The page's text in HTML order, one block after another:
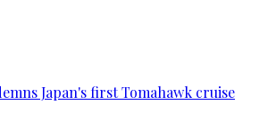
Japan's first Tomahawk cruise